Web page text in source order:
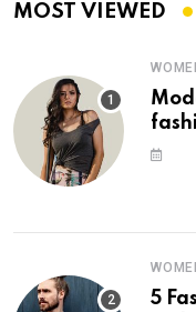
MOST VIEWED
5